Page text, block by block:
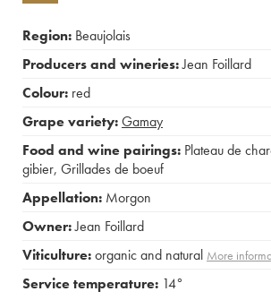
Region: Beaujolais
Producers and wineries:Jean Foillard
Colour: red
Grape variety:Gamay
Food and wine pairings: Plateau de
gibier, Grillades de boeuf
Appellation: Morgon
Owner:Jean Foillard
Viticulture:organic and natural More
Service temperature: 14°